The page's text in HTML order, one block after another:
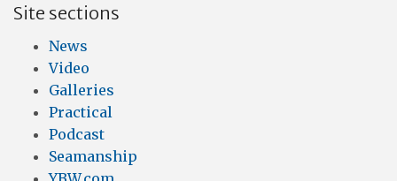
Site sections
News
Video
Galleries
Practical
Podcast
Seamanship